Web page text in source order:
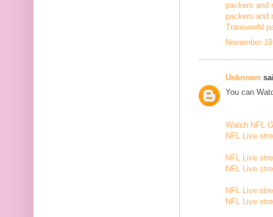
packers and
packers and
Transworld
November
Unknown
You can
Watch NFL
NFL Live
NFL Live
NFL Live
NFL Live
NFL Live